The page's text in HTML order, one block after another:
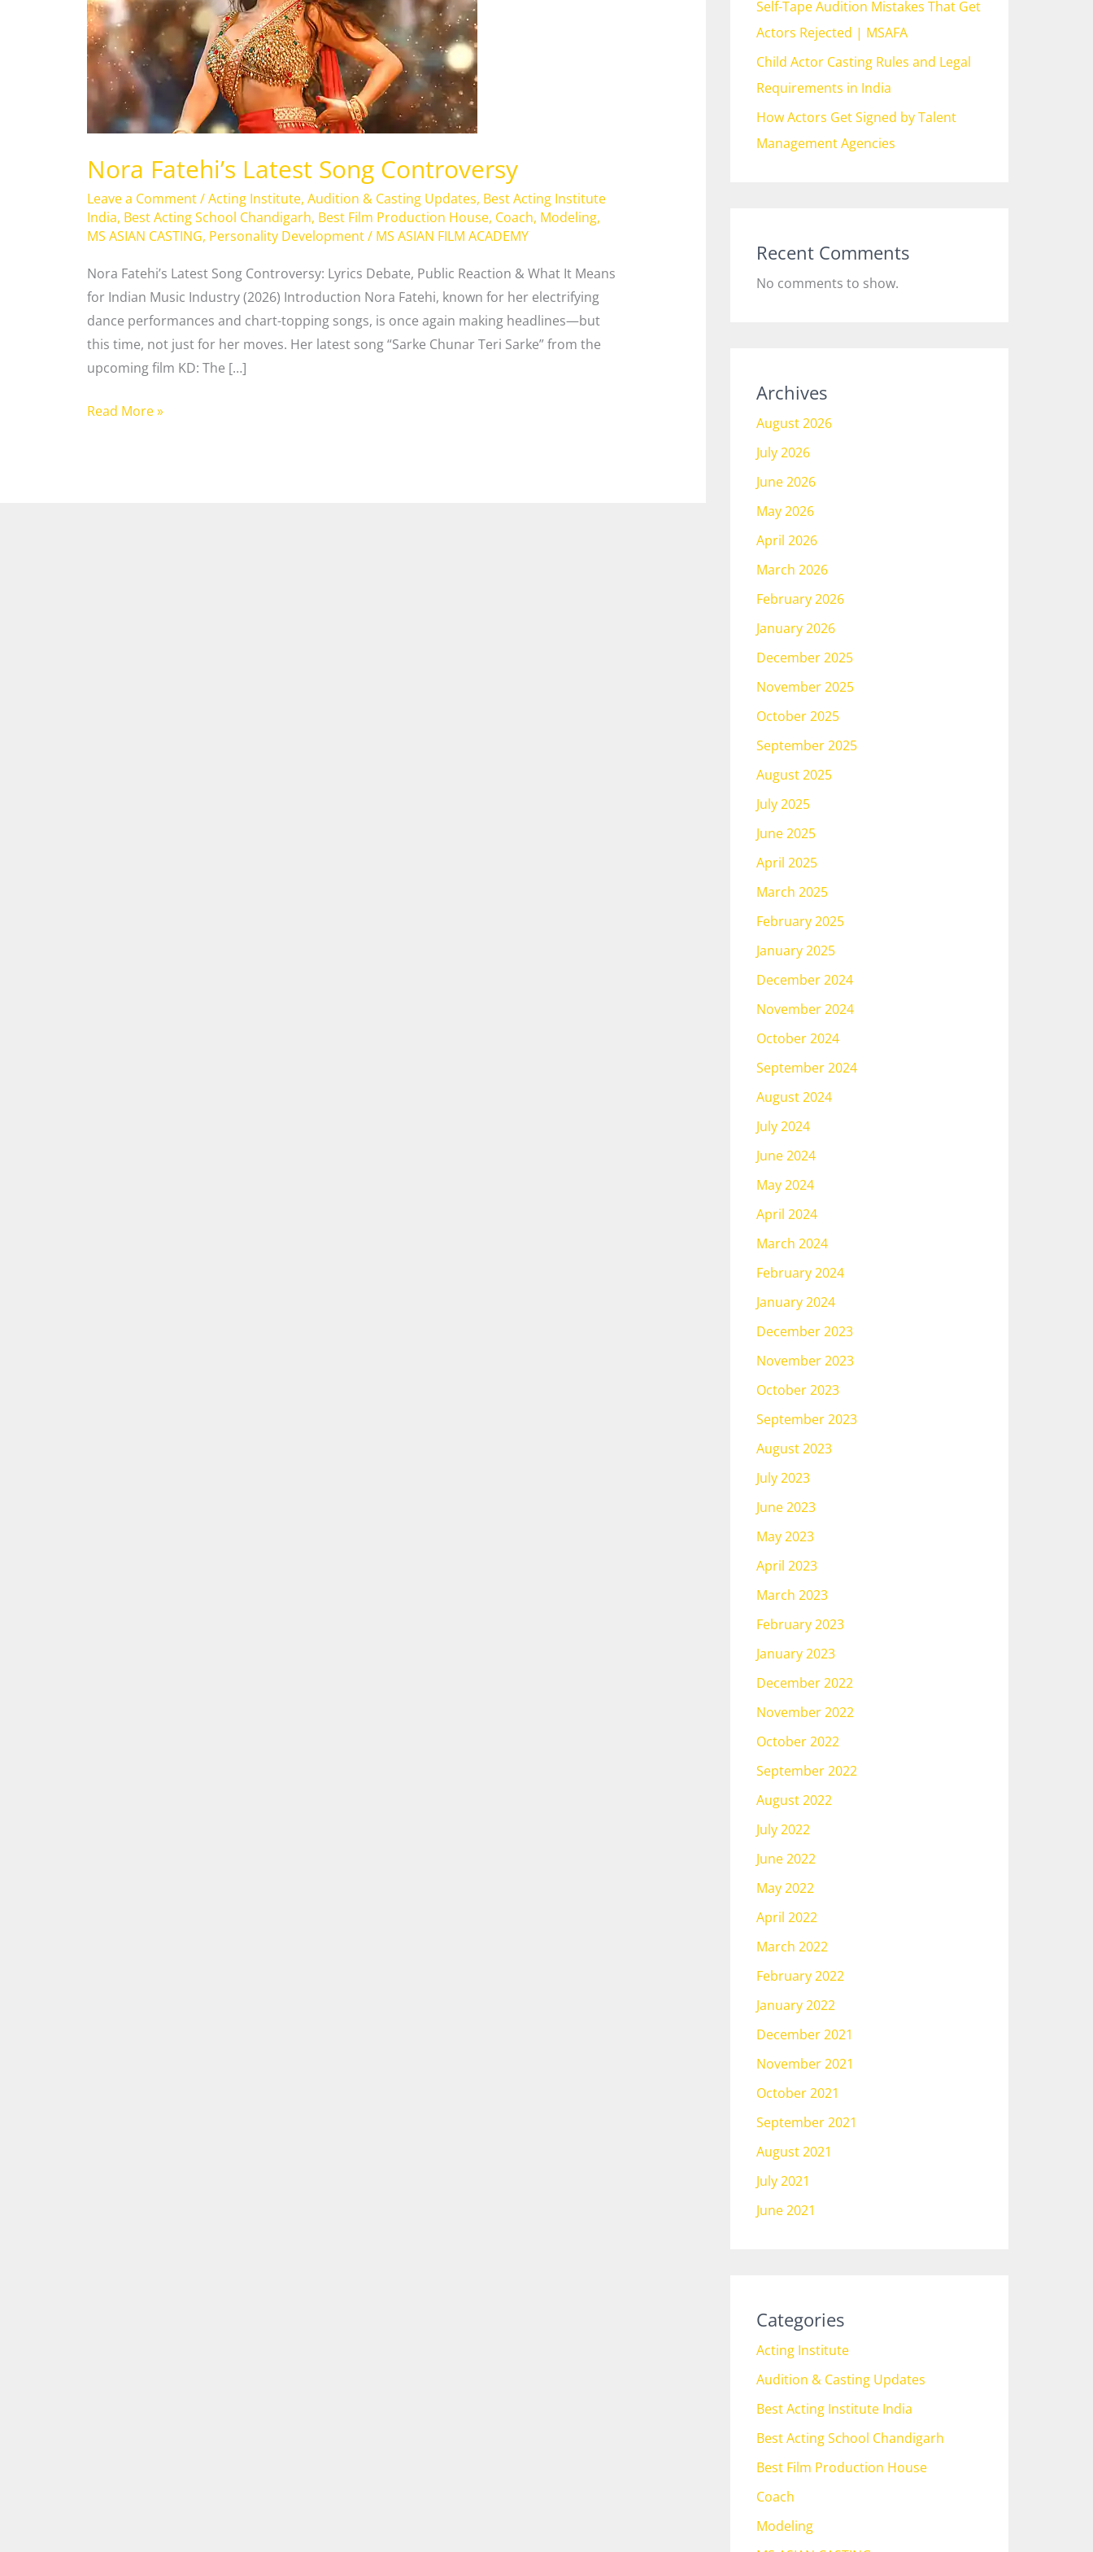
Nora Fatehi’s Latest Song Controversy
Leave a Comment/Acting Institute, Audition & Casting Updates, Best Acting Institute
India, Best Acting School Chandigarh, Best Film Production House, Coach, Modeling,
MS ASIAN CASTING, Personality Development/ MS ASIAN FILM ACADEMY
Nora Fatehi’s Latest Song Controversy: Lyrics Debate, Public Reaction & What It Means
for Indian Music Industry (2026) Introduction Nora Fatehi, known for her electrifying
dance performances and chart-topping songs, is once again making headlines—but
this time, not just for her moves. Her latest song “Sarke Chunar Teri Sarke” from the
upcoming film KD: The […]
Controversy
Read More »
Self-Tape Audition Mistakes That Get
Actors Rejected | MSAFA
Child Actor Casting Rules and Legal
Requirements in India
How Actors Get Signed by Talent
Management Agencies
Recent Comments
No comments to show.
Archives
August 2026
July 2026
June 2026
May 2026
April 2026
March 2026
February 2026
January 2026
December 2025
November 2025
October 2025
September 2025
August 2025
July 2025
June 2025
April 2025
March 2025
February 2025
January 2025
December 2024
November 2024
October 2024
September 2024
August 2024
July 2024
June 2024
May 2024
April 2024
March 2024
February 2024
January 2024
December 2023
November 2023
October 2023
September 2023
August 2023
July 2023
June 2023
May 2023
April 2023
March 2023
February 2023
January 2023
December 2022
November 2022
October 2022
September 2022
August 2022
July 2022
June 2022
May 2022
April 2022
March 2022
February 2022
January 2022
December 2021
November 2021
October 2021
September 2021
August 2021
July 2021
June 2021
Categories
Acting Institute
Audition & Casting Updates
Best Acting Institute India
Best Acting School Chandigarh
Best Film Production House
Coach
Modeling